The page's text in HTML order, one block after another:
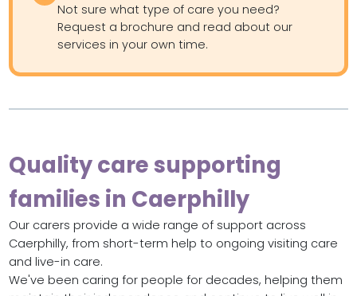
Not sure what type of care you need?
Request a brochure and read about our
services in your own time.
Quality care supporting
families in Caerphilly
Our carers provide a wide range of support across
Caerphilly, from short-term help to ongoing visiting care
and live-in care.
We've been caring for people for decades, helping them